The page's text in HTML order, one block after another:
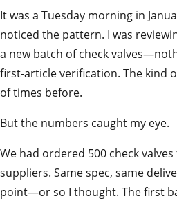
It was a Tuesday morning in
noticed the pattern. I was
a new batch of check
first-article verification. The kind
of times before.
But the numbers caught my eye.
We had ordered 500 check
suppliers. Same spec, same
point—or so I thought. The first